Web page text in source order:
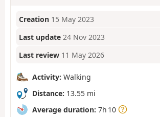
Creation 15 May 2023
Last update 24 Nov 2023
Last review 11 May 2026
Activity: Walking
Distance: 13.55 mi
Average duration: 7h 10